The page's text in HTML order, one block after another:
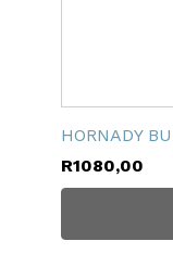
HORNADY
R1080,00